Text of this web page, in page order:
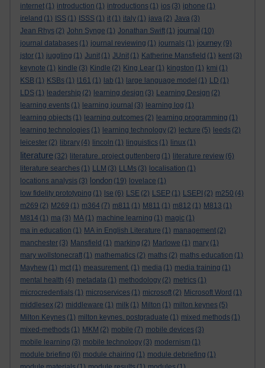
internet (1) introduction (1) introductions (1) ios (3) iphone (1)
ireland (1) ISS (1) ISSS (1) it (1) italy (1) java (2) Java (3)
Jean Rhys (2) John Synge (1) Jonathan Swift (1) journal (10)
journal databases (1) journal reviewing (1) journals (1) journey (9)
jstor (1) juggling (1) Junit (1) JUnit (1) Katherine Mansfield (1) kent (3)
keynote (1) kindle (3) Kindle (2) King Lear (1) kingston (1) kmi (1)
KSB (1) KSBs (1) l161 (1) lab (1) large language model (1) LD (1)
LDS (1) leadership (2) learning design (3) Learning Design (2)
learning events (1) learning journal (3) learning log (1)
learning objects (1) learning outcomes (2) learning programming (1)
learning technologies (1) learning technology (2) lecture (5) leeds (2)
leicester (2) library (4) lincoln (1) linguistics (1) linux (1)
literature (32) literature. project guttenberg (1) literature review (6)
literature searches (1) LLM (3) LLMs (3) localisation (1)
locations analysis (3) london (19) lovelace (1)
low fidelity prototyping (1) lse (6) LSE (2) LSEP (1) LSEPI (2) m250 (4)
m269 (2) M269 (1) m364 (7) m811 (1) M811 (1) m812 (1) M813 (1)
M814 (1) ma (3) MA (1) machine learning (1) magic (1)
ma in education (1) MA in English Literature (1) management (2)
manchester (3) Mansfield (1) marking (2) Marlowe (1) mary (1)
mary wollstonecraft (1) mathematics (2) maths (2) maths education (1)
Mayhew (1) mct (1) measurement. (1) media (1) media training (1)
mental health (4) metadata (1) methodology (2) metrics (1)
microcredentials (1) microservices (1) microsoft (2) Microsoft Word (1)
middlesex (2) middleware (1) milk (1) Milton (1) milton keynes (5)
Milton Keynes (1) milton keynes. postgraduate (1) mixed methods (1)
mixed-methods (1) MKM (2) mobile (7) mobile devices (3)
mobile learning (3) mobile technology (3) modernism (1)
module briefing (6) module chairing (1) module debriefing (1)